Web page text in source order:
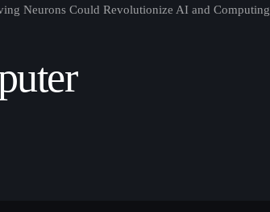
Neurons Could Revolutionize AI and Computing